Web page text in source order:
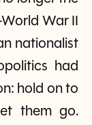
War II
nationalist
had
hold on to
them go.